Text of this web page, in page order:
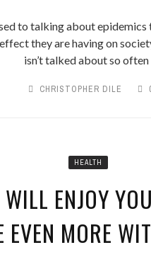
to talking about epidemics
they are having on
isn’t talked about so often
CHRISTOPHER DILE
HEALTH
ENJOY
EVEN MORE